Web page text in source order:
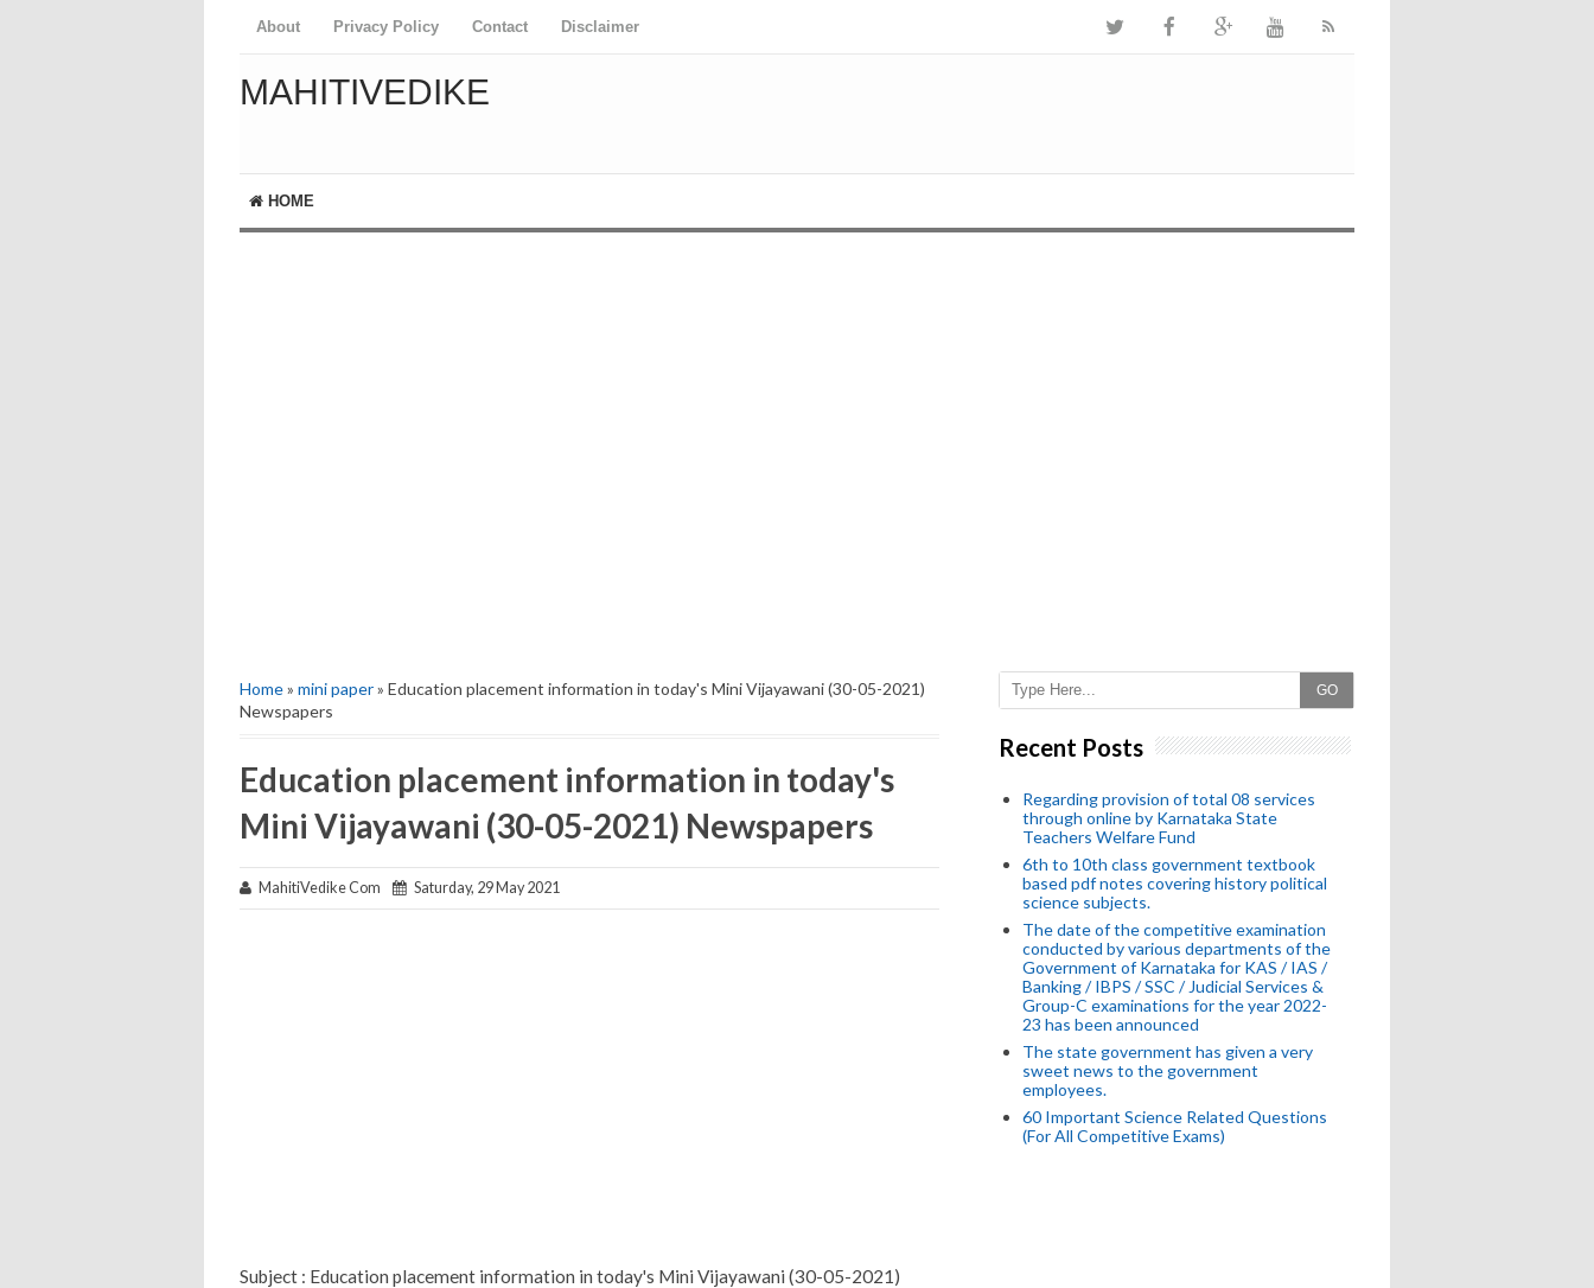
About Privacy Policy Contact Disclaimer
MAHITIVEDIKE
HOME
Home» mini paper» Education placement information in today's Mini Vijayawani (30-05-2021)
Newspapers
Education placement information in today's
Mini Vijayawani (30-05-2021) Newspapers
MahitiVedike Com Saturday, 29 May 2021
Subject : Education placement information in today's Mini Vijayawani (30-05-2021)
GO
Recent Posts
Regarding provision of total 08 services
through online by Karnataka State
Teachers Welfare Fund
6th to 10th class government textbook
based pdf notes covering history political
science subjects.
The date of the competitive examination
conducted by various departments of the
Government of Karnataka for KAS / IAS /
Banking / IBPS / SSC / Judicial Services &
Group-C examinations for the year 2022-
23 has been announced
The state government has given a very
sweet news to the government
employees.
60 Important Science Related Questions
(For All Competitive Exams)